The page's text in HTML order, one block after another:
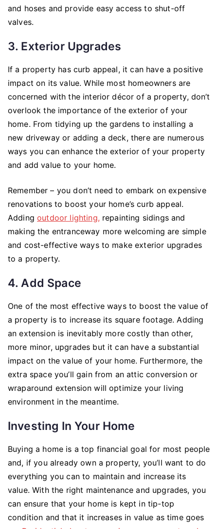
and hoses and provide easy access to shut-off
valves.
3. Exterior Upgrades
If a property has curb appeal, it can have a positive
impact on its value. While most homeowners are
concerned with the interior décor of a property, don’t
overlook the importance of the exterior of your
home. From tidying up the gardens to installing a
new driveway or adding a deck, there are numerous
ways you can enhance the exterior of your property
and add value to your home.
Remember – you don’t need to embark on expensive
renovations to boost your home’s curb appeal.
Addingoutdoor lighting, repainting sidings and
making the entranceway more welcoming are simple
and cost-effective ways to make exterior upgrades
to a property.
4. Add Space
One of the most effective ways to boost the value of
a property is to increase its square footage. Adding
an extension is inevitably more costly than other,
more minor, upgrades but it can have a substantial
impact on the value of your home. Furthermore, the
extra space you’ll gain from an attic conversion or
wraparound extension will optimize your living
environment in the meantime.
Investing In Your Home
Buying a home is a top financial goal for most people
and, if you already own a property, you’ll want to do
everything you can to maintain and increase its
value. With the right maintenance and upgrades, you
can ensure that your home is kept in tip-top
condition and that it increases in value as time goes